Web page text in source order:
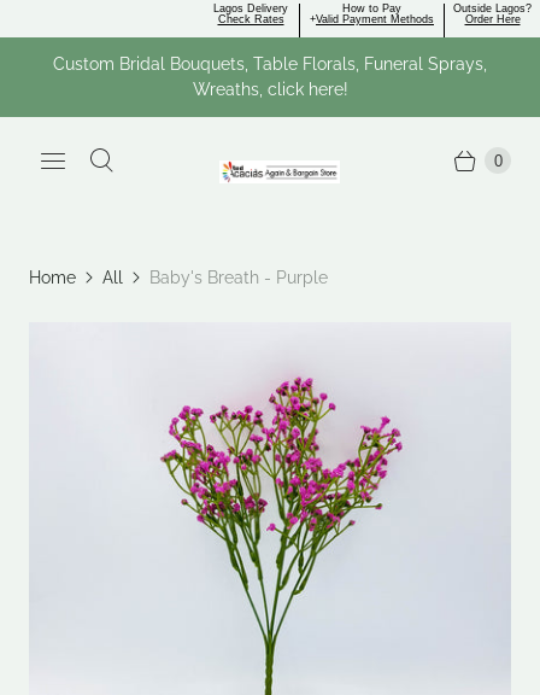
Outside Lagos?
Order Here
How to Pay
+Valid Payment Methods
Lagos Delivery
Check Rates
Custom Bridal Bouquets, Table Florals, Funeral Sprays,
Wreaths, click here!
0
Home All Baby's Breath - Purple